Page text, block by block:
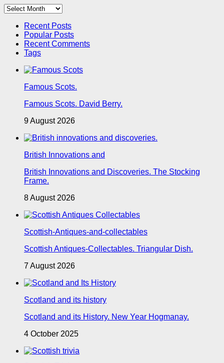
Archives
Recent Posts
Popular Posts
Recent Comments
Tags
Famous Scots.
Famous Scots. David Berry.
9 August 2026
British Innovations and
British Innovations and Discoveries. The Stocking
Frame.
8 August 2026
Scottish-Antiques-and-collectables
Scottish Antiques-Collectables. Triangular Dish.
7 August 2026
Scotland and its history
Scotland and its History. New Year Hogmanay.
4 October 2025